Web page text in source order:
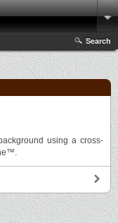
Search
using a cross-